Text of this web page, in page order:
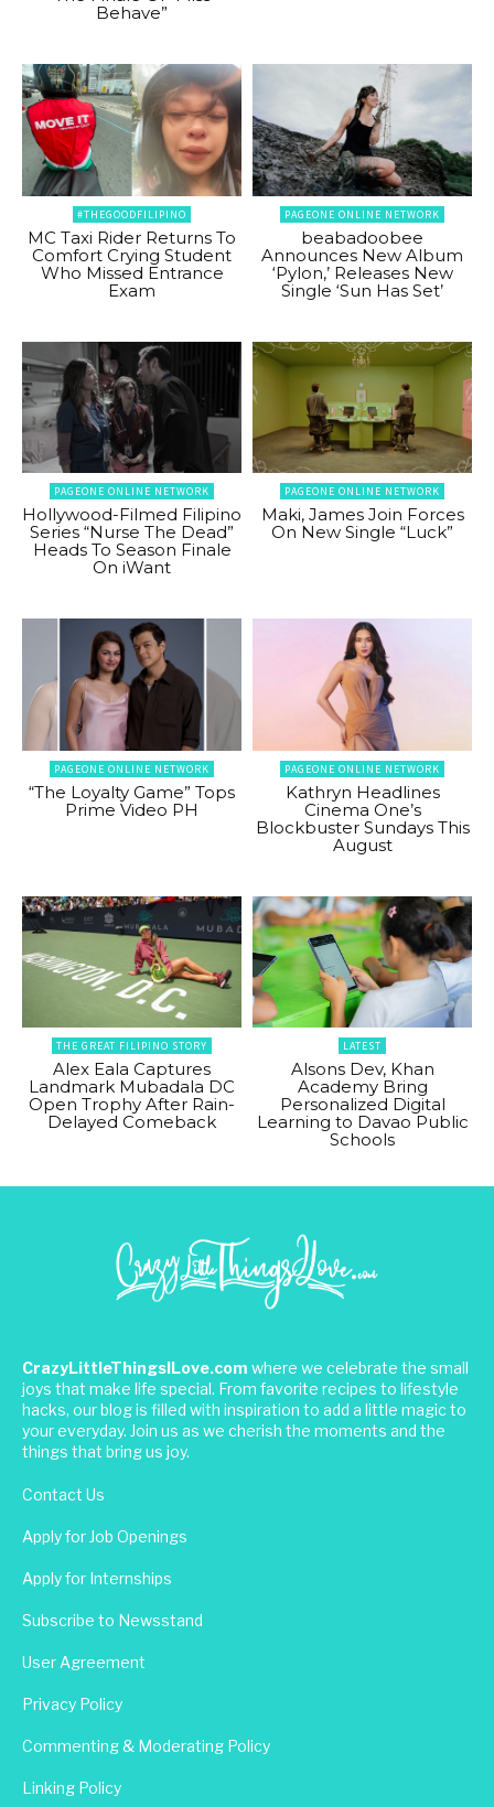
Behave”
#THEGOODFILIPINO
MC Taxi Rider Returns To
Comfort Crying Student
Who Missed Entrance
Exam
PAGEONE ONLINE NETWORK
beabadoobee
Announces New Album
‘Pylon,’ Releases New
Single ‘Sun Has Set’
PAGEONE ONLINE NETWORK
Hollywood-Filmed Filipino
Series “Nurse The Dead”
Heads To Season Finale
On iWant
PAGEONE ONLINE NETWORK
Maki, James Join Forces
On New Single “Luck”
PAGEONE ONLINE NETWORK
“The Loyalty Game” Tops
Prime Video PH
PAGEONE ONLINE NETWORK
Kathryn Headlines
Cinema One’s
Blockbuster Sundays This
August
THE GREAT FILIPINO STORY
Alex Eala Captures
Landmark Mubadala DC
Open Trophy After Rain-
Delayed Comeback
LATEST
Alsons Dev, Khan
Academy Bring
Personalized Digital
Learning to Davao Public
Schools
CrazyLittleThingsILove.com where we celebrate the small
joys that make life special. From favorite recipes to lifestyle
hacks, our blog is filled with inspiration to add a little magic to
your everyday. Join us as we cherish the moments and the
things that bring us joy.
Contact Us
Apply for Job Openings
Apply for Internships
Subscribe to Newsstand
User Agreement
Privacy Policy
Commenting & Moderating Policy
Linking Policy